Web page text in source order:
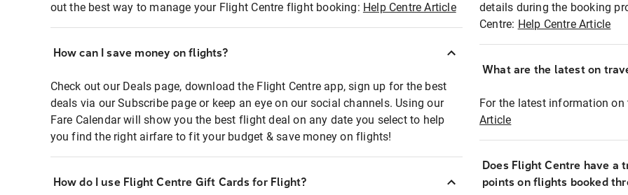
out the best way to manage your Flight Centre flight booking: Help Centre Article
How can I save money on flights?
Check out our Deals page, download the Flight Centre app, sign up for the best
deals via our Subscribe page or keep an eye on our social channels. Using our
Fare Calendar will show you the best flight deal on any date you select to help
you find the right airfare to fit your budget & save money on flights!
How do I use Flight Centre Gift Cards for Flight?
details during the booking
Centre: Help Centre Article
What are the latest on
For the latest information on
Article
Does Flight Centre have a
points on flights booked